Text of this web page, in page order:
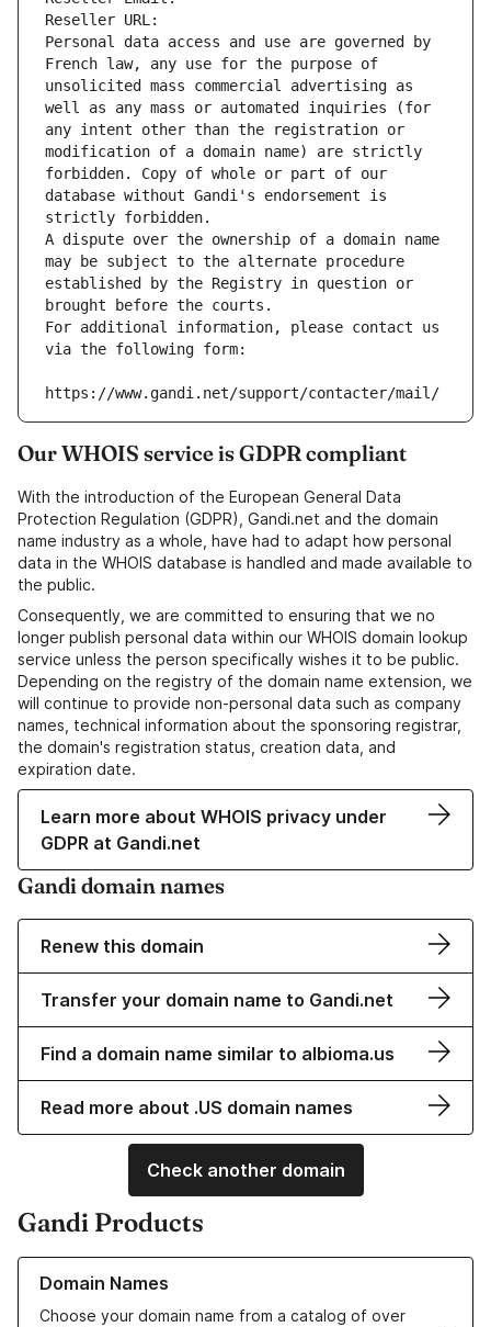
Reseller URL:
Personal data access and use are governed by
French law, any use for the purpose of
unsolicited mass commercial advertising as
well as any mass or automated inquiries (for
any intent other than the registration or
modification of a domain name) are strictly
forbidden. Copy of whole or part of our
database without Gandi's endorsement is
strictly forbidden.
A dispute over the ownership of a domain name
may be subject to the alternate procedure
established by the Registry in question or
brought before the courts.
For additional information, please contact us
via the following form:
https://www.gandi.net/support/contacter/mail/
Our WHOIS service is GDPR compliant
With the introduction of the European General Data
Protection Regulation (GDPR), Gandi.net and the domain
name industry as a whole, have had to adapt how personal
data in the WHOIS database is handled and made available to
the public.
Consequently, we are committed to ensuring that we no
longer publish personal data within our WHOIS domain lookup
service unless the person specifically wishes it to be public.
Depending on the registry of the domain name extension, we
will continue to provide non-personal data such as company
names, technical information about the sponsoring registrar,
the domain's registration status, creation data, and
expiration date.
Learn more about WHOIS privacy under
GDPR at Gandi.net
Gandi domain names
Renew this domain
Transfer your domain name to Gandi.net
Find a domain name similar to albioma.us
Read more about .US domain names
Check another domain
Gandi Products
Domain Names
Choose your domain name from a catalog of over
Learn more about our Domain Names